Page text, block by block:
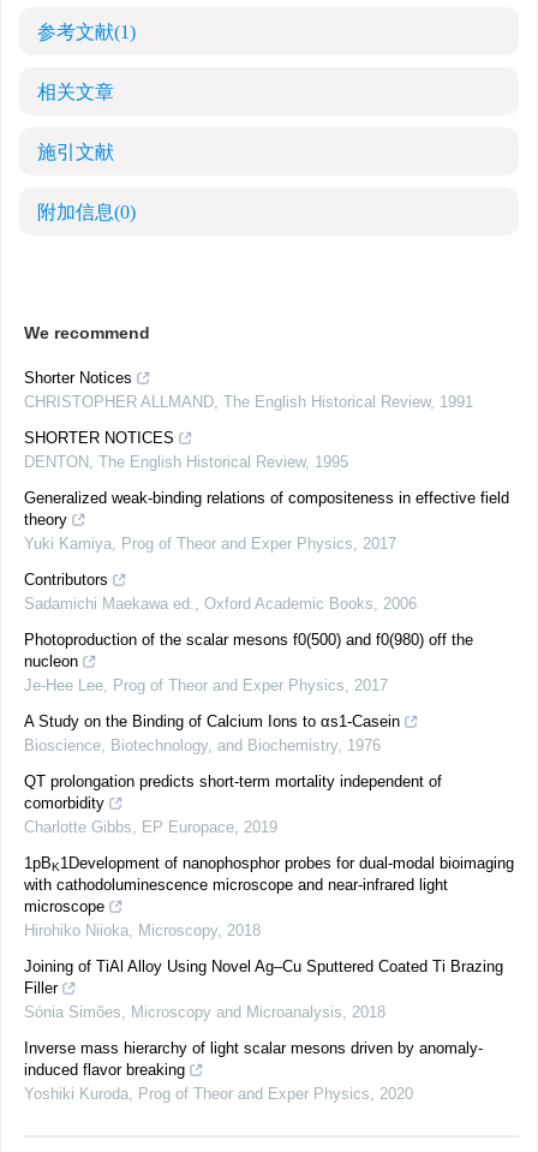
参考文献(1)
相关文章
施引文献
附加信息(0)
We recommend
Shorter Notices
CHRISTOPHER ALLMAND, The English Historical Review, 1991
SHORTER NOTICES
DENTON , The English Historical Review, 1995
Generalized weak-binding relations of compositeness in effective field
theory
Yuki Kamiya, Prog of Theor and Exper Physics, 2017
Contributors
Sadamichi Maekawa ed., Oxford Academic Books, 2006
Photoproduction of the scalar mesons f0(500) and f0(980) off the
nucleon
Je-Hee Lee, Prog of Theor and Exper Physics, 2017
A Study on the Binding of Calcium Ions to αs1-Casein
Bioscience, Biotechnology, and Biochemistry, 1976
QT prolongation predicts short-term mortality independent of
comorbidity
Charlotte Gibbs, EP Europace, 2019
1pBK1Development of nanophosphor probes for dual-modal bioimaging
with cathodoluminescence microscope and near-infrared light
microscope
Hirohiko Niioka, Microscopy, 2018
Joining of TiAl Alloy Using Novel Ag–Cu Sputtered Coated Ti Brazing
Filler
Sónia Simões, Microscopy and Microanalysis, 2018
Inverse mass hierarchy of light scalar mesons driven by anomaly-
induced flavor breaking
Yoshiki Kuroda, Prog of Theor and Exper Physics, 2020